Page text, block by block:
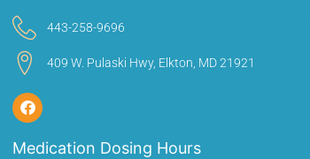
443-258-9696
409 W. Pulaski Hwy, Elkton, MD 21921
Medication Dosing Hours